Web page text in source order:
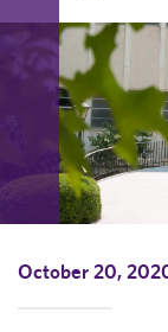
October 20,